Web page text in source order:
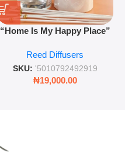
“Home Is My Happy Place”
Lasting Fragrance for Living
Rooms & Bedrooms
Reed Diffusers
SKU: '5010792492919
₦19,000.00